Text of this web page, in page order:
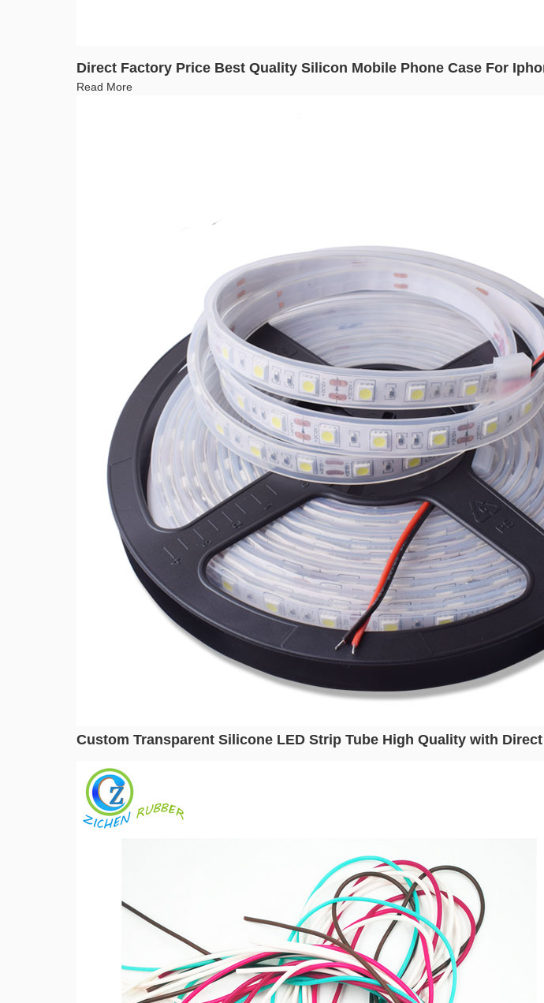
Direct Factory Price Best Quality Silicon Mobile Phone Case For
Read More
Custom Transparent Silicone LED Strip Tube High Quality with